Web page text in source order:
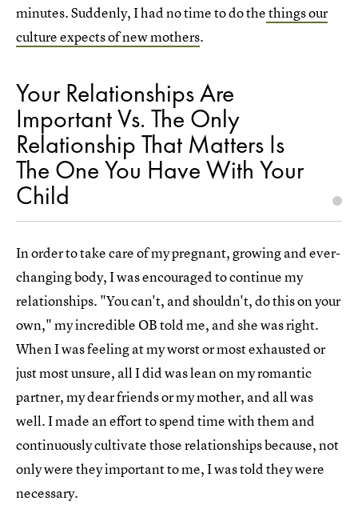
minutes. Suddenly, I had no time to do thethings our
culture expects of new mothers.
Your Relationships Are
Important Vs. The Only
Relationship That Matters Is
The One You Have With Your
Child
In order to take care of my pregnant, growing and ever-
changing body, I was encouraged to continue my
relationships. "You can't, and shouldn't, do this on your
own," my incredible OB told me, and she was right.
When I was feeling at my worst or most exhausted or
just most unsure, all I did was lean on my romantic
partner, my dear friends or my mother, and all was
well. I made an effort to spend time with them and
continuously cultivate those relationships because, not
only were they important to me, I was told they were
necessary.